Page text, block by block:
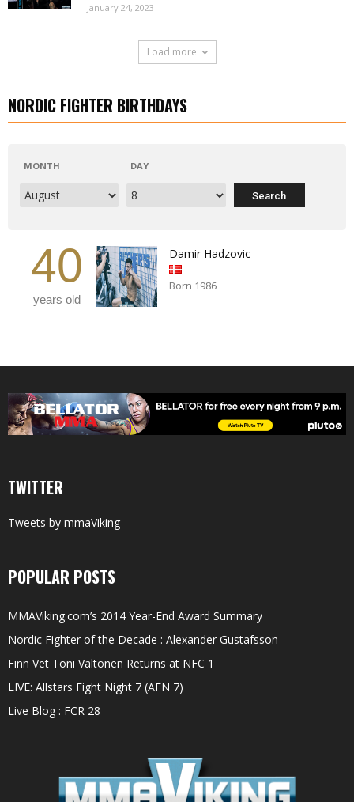
January 24, 2023
Load more
NORDIC FIGHTER BIRTHDAYS
MONTH DAY
40
years old
Damir Hadzovic
Born 1986
TWITTER
Tweets by mmaViking
POPULAR POSTS
MMAViking.com’s 2014 Year-End Award Summary
Nordic Fighter of the Decade : Alexander Gustafsson
Finn Vet Toni Valtonen Returns at NFC 1
LIVE: Allstars Fight Night 7 (AFN 7)
Live Blog : FCR 28